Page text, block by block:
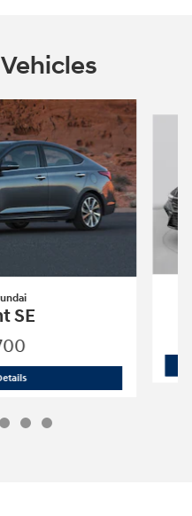
SE
2020 Hyundai